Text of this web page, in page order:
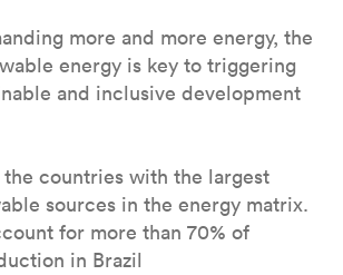
more and more energy, the
energy is key to triggering
and inclusive development
the countries with the largest
sources in the energy matrix.
for more than 70% of
in Brazil